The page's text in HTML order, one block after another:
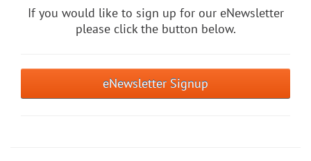
If you would like to sign up for our eNewsletter
please click the button below.
eNewsletter Signup